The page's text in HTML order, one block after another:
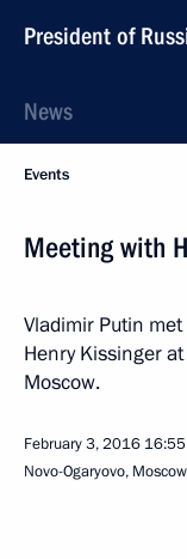
President of
News
Events
Meeting with
Vladimir Putin
Henry Kissinger
Moscow.
February 3, 2016 16:55
Novo-Ogaryovo,